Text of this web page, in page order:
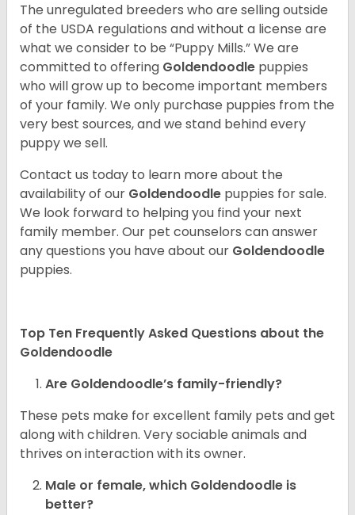
The unregulated breeders who are selling outside
of the USDA regulations and without a license are
what we consider to be “Puppy Mills.” We are
committed to offering Goldendoodle puppies
who will grow up to become important members
of your family. We only purchase puppies from the
very best sources, and we stand behind every
puppy we sell.
Contact us today to learn more about the
availability of our Goldendoodle puppies for sale.
We look forward to helping you find your next
family member. Our pet counselors can answer
any questions you have about our Goldendoodle
puppies.
Top Ten Frequently Asked Questions about the
Goldendoodle
Are Goldendoodle’s family-friendly?
These pets make for excellent family pets and get
along with children. Very sociable animals and
thrives on interaction with its owner.
Male or female, which Goldendoodle is
better?